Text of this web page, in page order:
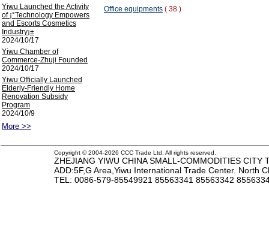
Yiwu Launched the Activity
of ¡°Technology Empowers
and Escorts Cosmetics
Industry¡±
2024/10/17
Yiwu Chamber of
Commerce-Zhuji Founded
2024/10/17
Yiwu Officially Launched
Elderly-Friendly Home
Renovation Subsidy
Program
2024/10/9
More >>
Office equipments ( 38 )
Copyright © 2004-2026 CCC Trade Ltd. All rights reserved.
ZHEJIANG YIWU CHINA SMALL-COMMODITIES CITY
ADD:5F,G Area,Yiwu International Trade Center. North
TEL : 0086-579-85549921 85563341 85563342